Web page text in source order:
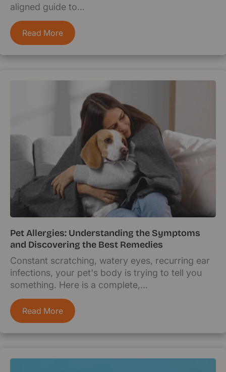
aligned guide to...
Read More
Pet Allergies: Understanding the Symptoms
and Discovering the Best Remedies
Constant scratching, watery eyes, recurring ear
infections, your pet's body is trying to tell you
something. Here is a complete,...
Read More